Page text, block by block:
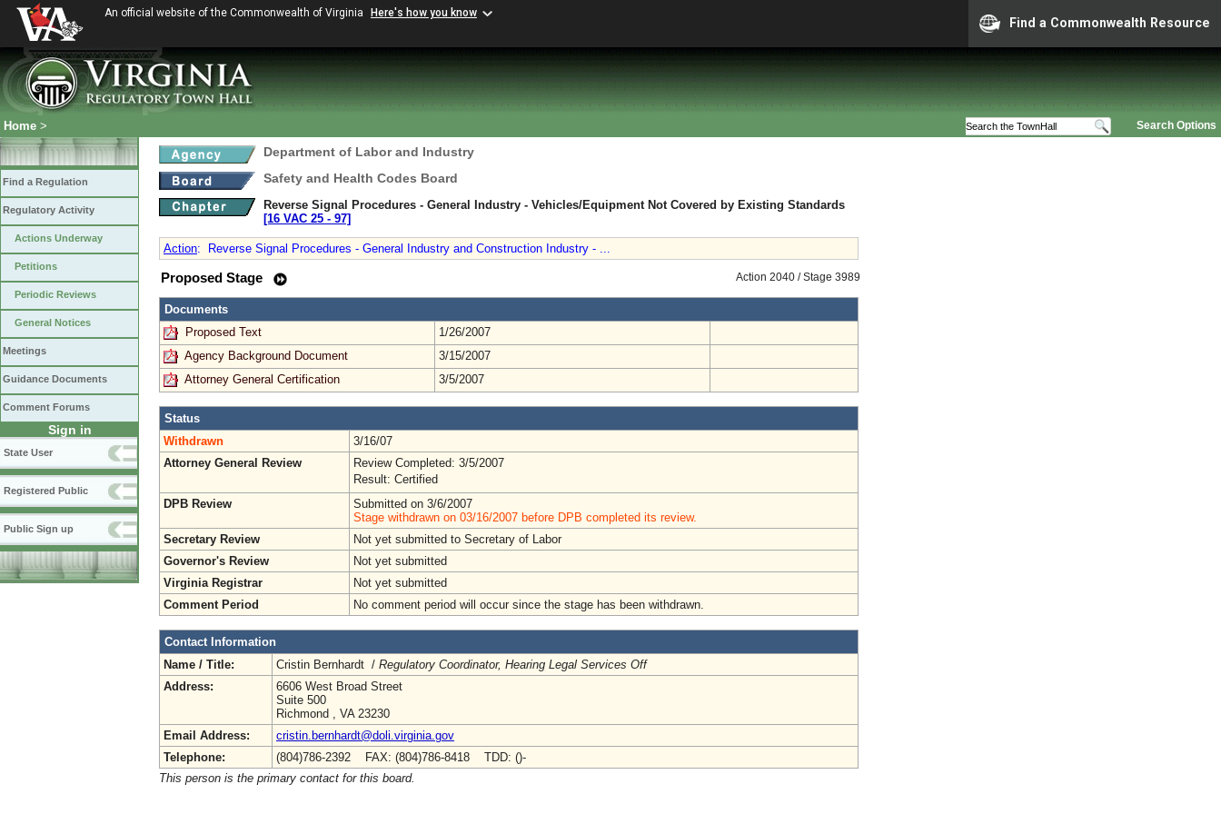
An official website of the Commonwealth of Virginia Here's how you know
Find a Commonwealth Resource
Search Options
Home >
Find a Regulation
Regulatory Activity
Actions Underway
Petitions
Periodic Reviews
General Notices
Meetings
Guidance Documents
Comment Forums
Sign in
State User
Registered Public
Public Sign up
Department of Labor and Industry
Safety and Health Codes Board
Reverse Signal Procedures - General Industry - Vehicles/Equipment Not Covered by Existing Standards
[16 VAC 25 ‑ 97]
Action: Reverse Signal Procedures - General Industry and Construction Industry - ...
Action 2040 / Stage 3989
Proposed Stage
Documents
Proposed Text
1/26/2007
Agency Background Document
3/15/2007
Attorney General Certification
3/5/2007
Status
Withdrawn
3/16/07
Attorney General Review
Review Completed: 3/5/2007
Result: Certified
DPB Review
Submitted on 3/6/2007
Stage withdrawn on 03/16/2007 before DPB completed its review.
Secretary Review
Not yet submitted to Secretary of Labor
Governor's Review
Not yet submitted
Virginia Registrar
Not yet submitted
Comment Period
No comment period will occur since the stage has been withdrawn.
Contact Information
Name / Title:
Cristin Bernhardt / Regulatory Coordinator, Hearing Legal Services Off
Address:
6606 West Broad Street
Suite 500
Richmond , VA 23230
Email Address:
cristin.bernhardt@doli.virginia.gov
Telephone:
(804)786-2392 FAX: (804)786-8418 TDD: ()-
This person is the primary contact for this board.